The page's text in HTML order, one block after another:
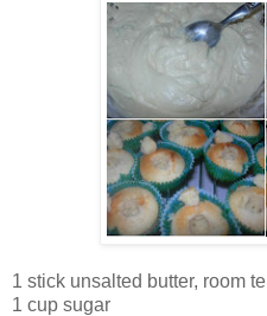
1 stick unsalted butter, room
1 cup sugar